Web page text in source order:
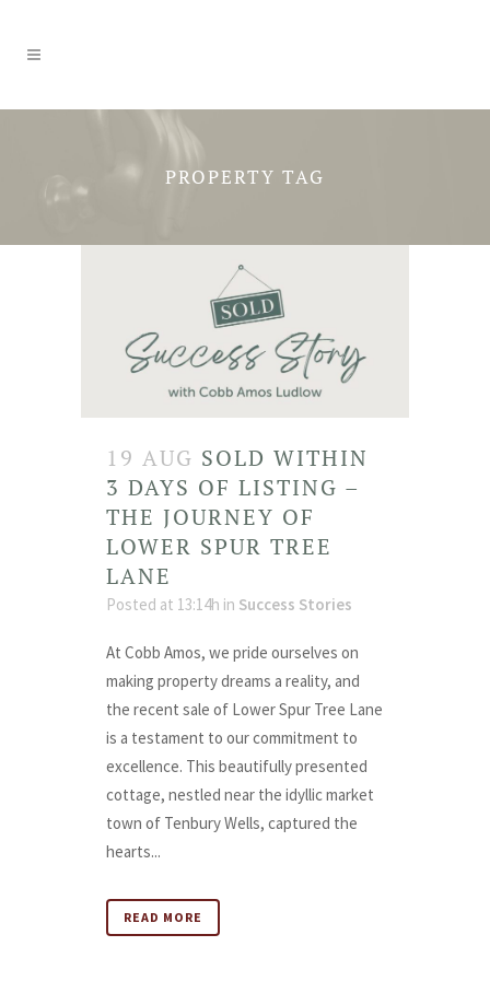
PROPERTY TAG
19 AUG SOLD WITHIN
3 DAYS OF LISTING –
THE JOURNEY OF
LOWER SPUR TREE
LANE
Posted at 13:14h in Success Stories
At Cobb Amos, we pride ourselves on
making property dreams a reality, and
the recent sale of Lower Spur Tree Lane
is a testament to our commitment to
excellence. This beautifully presented
cottage, nestled near the idyllic market
town of Tenbury Wells, captured the
hearts...
READ MORE